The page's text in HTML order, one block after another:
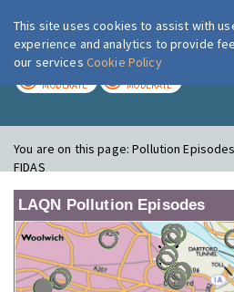
London Air
MODERATE MODERATE
You are on this page:Pollution
FIDAS
LAQN Pollution Episodes
This site uses cookies to assist with
experience and analytics to provide
our services Cookie Policy